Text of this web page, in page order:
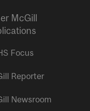
McGill
Focus
Reporter
Newsroom